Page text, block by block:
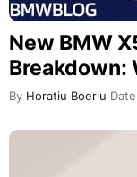
New BMW
Breakdown:
By Horatiu Boeriu